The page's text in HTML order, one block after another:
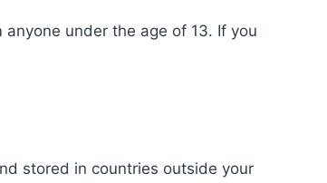
under the age of 13. If you
stored in countries outside your